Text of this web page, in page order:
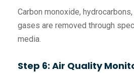
Carbon monoxide,
gases are removed through
media.
Step 6: Air Quality